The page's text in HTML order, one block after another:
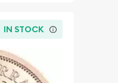
IN STOCK